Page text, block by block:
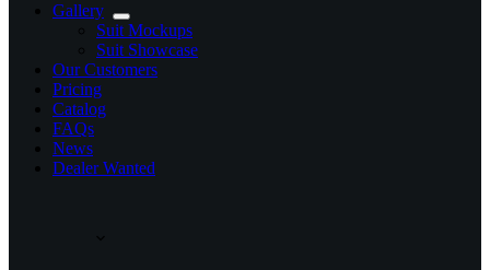
Gallery
Suit Mockups
Suit Showcase
Our Customers
Pricing
Catalog
FAQs
News
Dealer Wanted